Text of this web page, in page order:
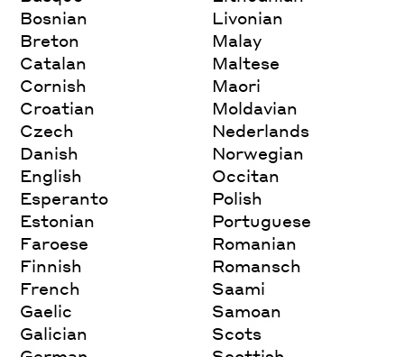
Bosnian
Breton
Catalan
Cornish
Croatian
Czech
Danish
English
Esperanto
Estonian
Faroese
Finnish
French
Gaelic
Galician
Livonian
Malay
Maltese
Maori
Moldavian
Nederlands
Norwegian
Occitan
Polish
Portuguese
Romanian
Romansch
Saami
Samoan
Scots